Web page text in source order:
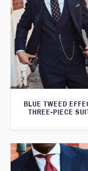
BLUE TWEED
THREE-PIECE